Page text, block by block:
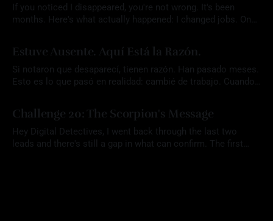
publicly available information and to conduct all research
responsibly
If you noticed I disappeared, you're not wrong. It's been
months. Here's what actually happened: I changed jobs. Once
Estuve Ausente. Aquí Está la Razón.
Si notaron que desaparecí, tienen razón. Han pasado meses.
Esto es lo que pasó en realidad: cambié de trabajo. Cuando
quedara tan callado. En medio de todo ese
Challenge 20: The Scorpion's Message
Hey Digital Detectives, I went back through the last two
leads and there's still a gap in what can confirm. The first